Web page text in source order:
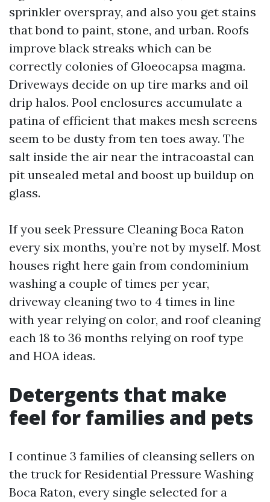
sprinkler overspray, and also you get stains
that bond to paint, stone, and urban. Roofs
improve black streaks which can be
correctly colonies of Gloeocapsa magma.
Driveways decide on up tire marks and oil
drip halos. Pool enclosures accumulate a
patina of efficient that makes mesh screens
seem to be dusty from ten toes away. The
salt inside the air near the intracoastal can
pit unsealed metal and boost up buildup on
glass.
If you seek Pressure Cleaning Boca Raton
every six months, you’re not by myself. Most
houses right here gain from condominium
washing a couple of times per year,
driveway cleaning two to 4 times in line
with year relying on color, and roof cleaning
each 18 to 36 months relying on roof type
and HOA ideas.
Detergents that make
feel for families and pets
I continue 3 families of cleansing sellers on
the truck for Residential Pressure Washing
Boca Raton, every single selected for a